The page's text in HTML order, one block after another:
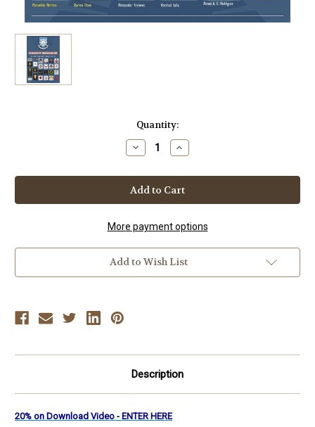
Quantity:
Decrease
Quantity
FOOTWORK
ESCRIMA
SERIES
Vol-
by
FMA
INTERNATIONAL
BROTHERHOOD
Increase
Quantity
FOOTWORK
ESCRIMA
SERIES
Vol-
by
FMA
INTERNATIONAL
BROTHERHOOD
More payment options
Add to Wish List
Description
20% on Download Video - ENTER HERE